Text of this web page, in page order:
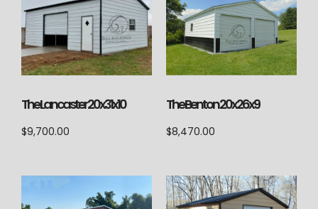
The Lancaster 20x31x10
$9,700.00
The Benton 20x26x9
$8,470.00